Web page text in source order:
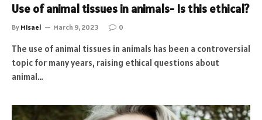
Use of animal tissues in animals- Is this ethical?
By Misael March 9, 2023 0
The use of animal tissues in animals has been a controversial
topic for many years, raising ethical questions about
animal…